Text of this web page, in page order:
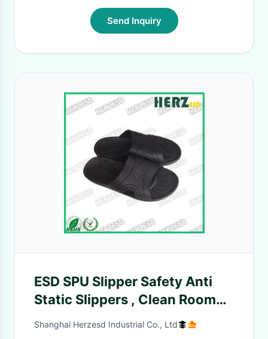
Send Inquiry
ESD SPU Slipper Safety Anti
Static Slippers , Clean Room
Slippers For Semi Conductor
Shanghai Herzesd Industrial Co., Ltd